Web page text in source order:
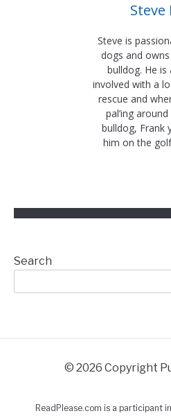
Steve
Steve is
dogs and
bulldog. He is
involved with a
rescue and
pal’ing
bulldog, Frank
him on the
Search
© 2026 Copyright
ReadPlease.com is a participant